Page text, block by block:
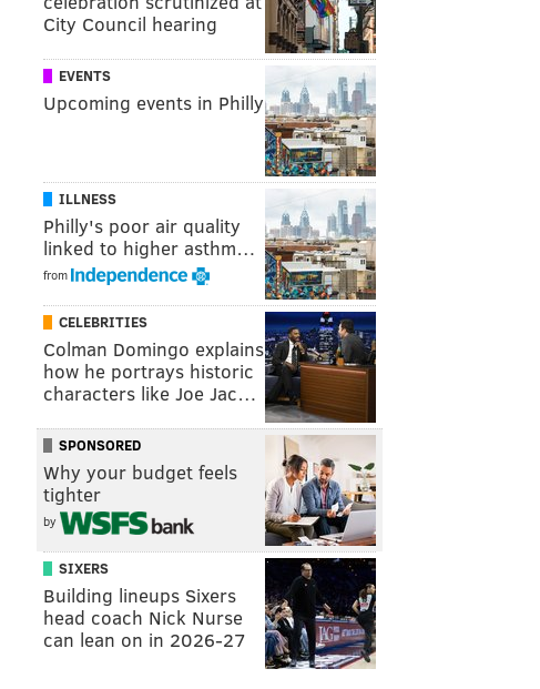
City Council hearing
EVENTS
Upcoming events in Philly
ILLNESS
Philly's poor air quality
linked to higher asthm…
from
CELEBRITIES
Colman Domingo explains
how he portrays historic
characters like Joe Jac…
SPONSORED
Why your budget feels
tighter
by
SIXERS
Building lineups Sixers
head coach Nick Nurse
can lean on in 2026-27